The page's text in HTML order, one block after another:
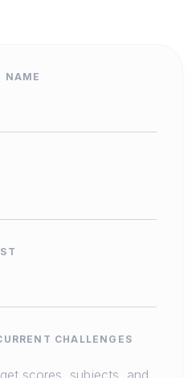
NAME
CHALLENGES